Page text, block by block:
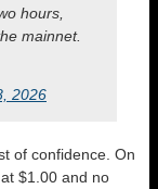
hours,
mainnet.
2026
of confidence. On
$1.00 and no